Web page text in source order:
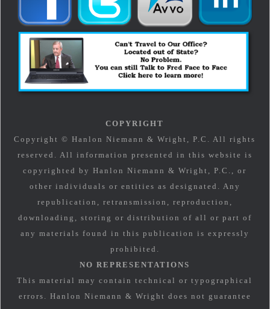
COPYRIGHT
Copyright © Hanlon Niemann & Wright, P.C. All rights
reserved. All information presented in this website is
copyrighted by Hanlon Niemann & Wright, P.C., or
other individuals or entities as designated. Any
republication, retransmission, reproduction,
downloading, storing or distribution of all or part of
any materials found in this publication is expressly
prohibited.
NO REPRESENTATIONS
This material may contain technical or typographical
errors. Hanlon Niemann & Wright does not guarantee